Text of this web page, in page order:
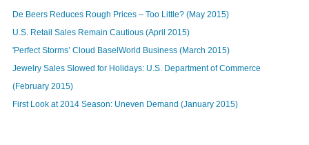
De Beers Reduces Rough Prices – Too Little? (May 2015)
U.S. Retail Sales Remain Cautious (April 2015)
'Perfect Storms’ Cloud BaselWorld Business (March 2015)
Jewelry Sales Slowed for Holidays: U.S. Department of Commerce
(February 2015)
First Look at 2014 Season: Uneven Demand (January 2015)